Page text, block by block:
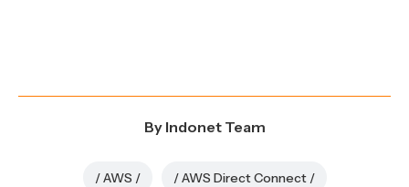
By Indonet Team
AWS AWS Direct Connect